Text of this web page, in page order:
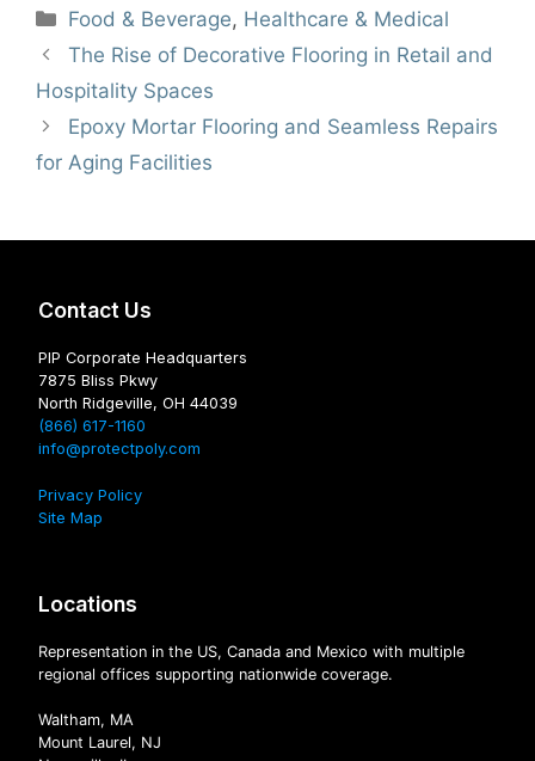
Categories
Food & Beverage, Healthcare & Medical
The Rise of Decorative Flooring in Retail and
Hospitality Spaces
Epoxy Mortar Flooring and Seamless Repairs
for Aging Facilities
Contact Us
PIP Corporate Headquarters
7875 Bliss Pkwy
North Ridgeville, OH 44039
(866) 617-1160
info@protectpoly.com
Privacy Policy
Site Map
Locations
Representation in the US, Canada and Mexico with multiple
regional offices supporting nationwide coverage.
Waltham, MA
Mount Laurel, NJ